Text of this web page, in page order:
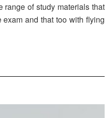
range of study materials that
and that too with flying